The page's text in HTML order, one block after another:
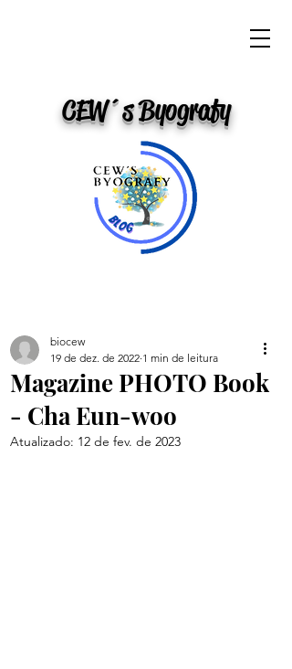
CEW´s Byografy
Magazine PHOTO Book
- Cha Eun-woo
biocew
19 de dez. de 2022 1 min de leitura
Atualizado: 12 de fev. de 2023